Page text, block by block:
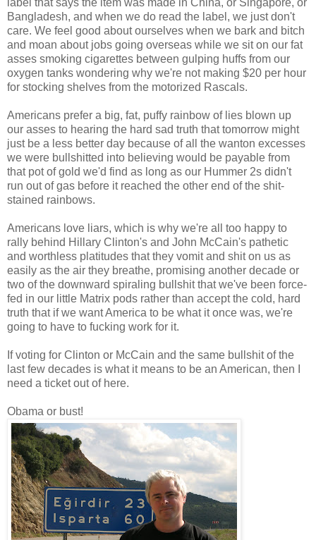
label that says the item was made in China, or Singapore, or
Bangladesh, and when we do read the label, we just don't
care. We feel good about ourselves when we bark and bitch
and moan about jobs going overseas while we sit on our fat
asses smoking cigarettes between gulping huffs from our
oxygen tanks wondering why we're not making $20 per hour
for stocking shelves from the motorized Rascals.
Americans prefer a big, fat, puffy rainbow of lies blown up
our asses to hearing the hard sad truth that tomorrow might
just be a less better day because of all the wanton excesses
we were bullshitted into believing would be payable from
that pot of gold we'd find as long as our Hummer 2s didn't
run out of gas before it reached the other end of the shit-
stained rainbows.
Americans love liars, which is why we're all too happy to
rally behind Hillary Clinton's and John McCain's pathetic
and worthless platitudes that they vomit and shit on us as
easily as the air they breathe, promising another decade or
two of the downward spiraling bullshit that we've been force-
fed in our little Matrix pods rather than accept the cold, hard
truth that if we want America to be what it once was, we're
going to have to fucking work for it.
If voting for Clinton or McCain and the same bullshit of the
last few decades is what it means to be an American, then I
need a ticket out of here.
Obama or bust!